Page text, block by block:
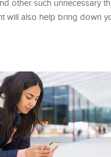
other such unnecessary
will also help bring down